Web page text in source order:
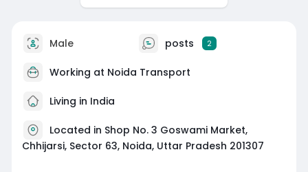
Male posts 2
Working at Noida Transport
Living in India
Located in Shop No. 3 Goswami Market,
Chhijarsi, Sector 63, Noida, Uttar Pradesh 201307